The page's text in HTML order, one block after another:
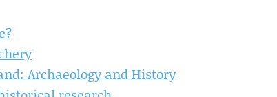
Archaeology and History